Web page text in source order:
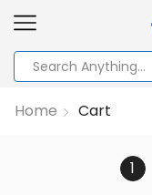
Home Cart